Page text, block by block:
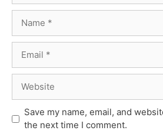
Save my name, email, and
the next time I comment.